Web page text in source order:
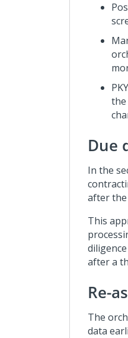
the
Due
In the
after the
This
after a
Re-
The
data